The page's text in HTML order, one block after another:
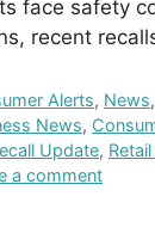
face safety
recent
Alerts, News,
News,
Update,
a comment